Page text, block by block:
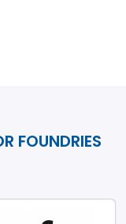
FOUNDRIES